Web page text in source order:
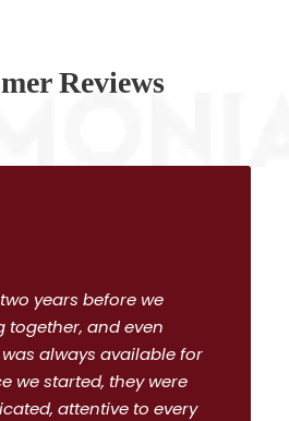
Reviews
years before we
together, and even
always available for
we started, they were
attentive to every